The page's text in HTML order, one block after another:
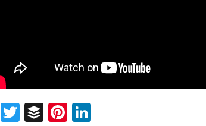
Facebook
Twitter
BufferPinterest